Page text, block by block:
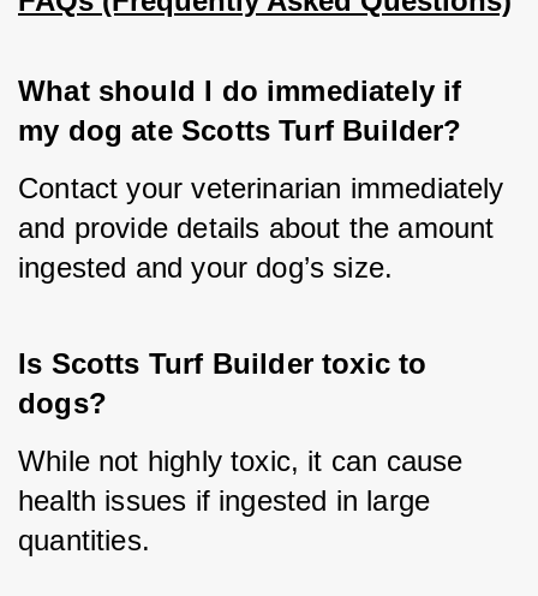
What should I do immediately if
my dog ate Scotts Turf Builder?
Contact your veterinarian immediately
and provide details about the amount
ingested and your dog’s size.
Is Scotts Turf Builder toxic to
dogs?
While not highly toxic, it can cause
health issues if ingested in large
quantities.